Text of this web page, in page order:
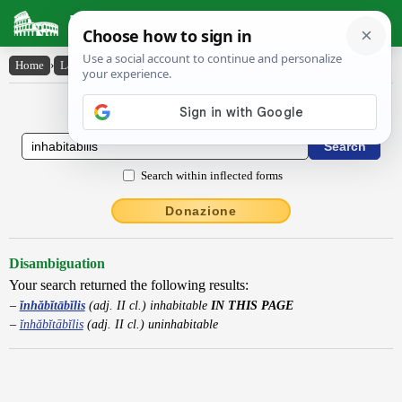
Latin Dictionary
Home › Latin-English › ĭnhăbĭtābĭlis
Latin to English Dictionary
Search within inflected forms
Donazione
Disambiguation
Your search returned the following results:
ĭnhăbĭtābĭlis(adj. II cl.) inhabitable IN THIS PAGE
ĭnhăbĭtābĭlis(adj. II cl.) uninhabitable